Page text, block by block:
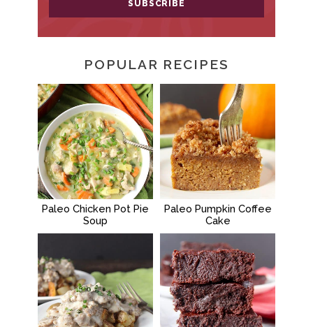
POPULAR RECIPES
Paleo Chicken Pot Pie
Soup
Paleo Pumpkin Coffee
Cake